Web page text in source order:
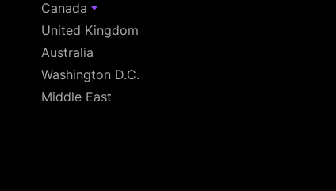
Canada
United Kingdom
Australia
Washington D.C.
Middle East